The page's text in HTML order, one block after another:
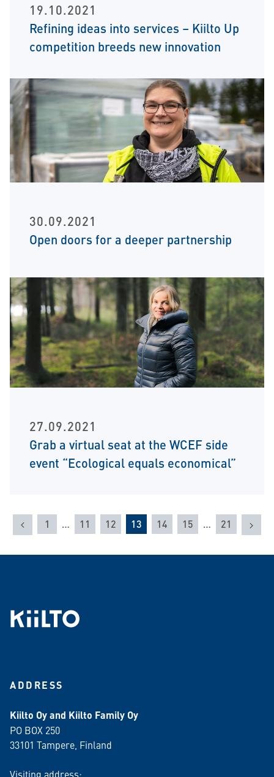
19.10.2021
Refining ideas into services – Kiilto Up
competition breeds new innovation
30.09.2021
Open doors for a deeper partnership
27.09.2021
Grab a virtual seat at the WCEF side
event “Ecological equals economical”
Previous
1 … 11 12 13 14 15 … 21
ADDRESS
Kiilto Oy and Kiilto Family Oy
PO BOX 250
33101 Tampere, Finland
Visiting address: